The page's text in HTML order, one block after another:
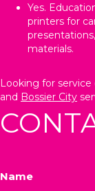
Yes.
printers for
materials.
Looking for service
and Bossier City